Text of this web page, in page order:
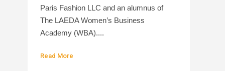
Paris Fashion LLC and an alumnus of
The LAEDA Women’s Business
Academy (WBA)....
Read More